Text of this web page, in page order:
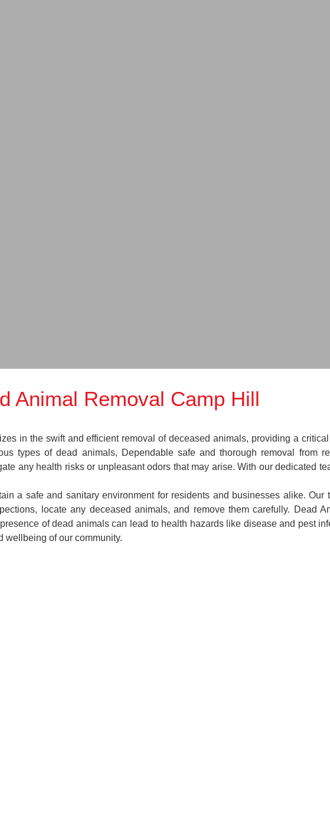
Animal Removal Camp Hill
in the swift and efficient removal of deceased animals, providing a
types of dead animals, Dependable safe and thorough removal from
any health risks or unpleasant odors that may arise. With our dedicated
a safe and sanitary environment for residents and businesses alike. Our
locate any deceased animals, and remove them carefully. Dead
of dead animals can lead to health hazards like disease and pest
wellbeing of our community.